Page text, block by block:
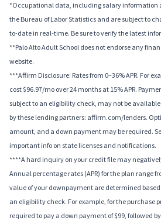
*Occupational data, including salary information
the Bureau of Labor Statistics and are subject to
to-date in real-time. Be sure to verify the latest
**Palo Alto Adult School does not endorse any
website.
***Affirm Disclosure: Rates from 0–36% APR. For
cost $96.97/mo over 24 months at 15% APR.
subject to an eligibility check, may not be
by these lending partners: affirm.com/lenders.
amount, and a down payment may be required.
important info on state licenses and notifications.
****A hard inquiry on your credit file may
Annual percentage rates (APR) for the plan range
value of your downpayment are determined
an eligibility check. For example, for the purchase
required to pay a down payment of $99, followed